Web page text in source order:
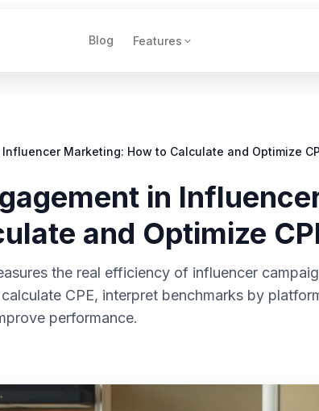
Blog Features
Marketing: How to Calculate and Optimize
in
and Optimize
the real efficiency of influencer
CPE, interpret benchmarks by
performance.